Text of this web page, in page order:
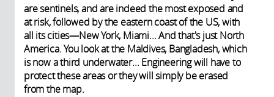
are sentinels, and are indeed the most exposed and
at risk, followed by the eastern coast of the US, with
all its cities—New York, Miami... And that's just North
America. You look at the Maldives, Bangladesh, which
is now a third underwater... Engineering will have to
protect these areas or they will simply be erased
from the map.